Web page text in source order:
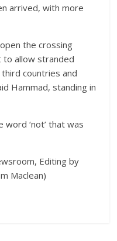
arrived, with more
the crossing
to allow stranded
countries and
Hammad, standing in
‘not’ that was
Editing by
Maclean)